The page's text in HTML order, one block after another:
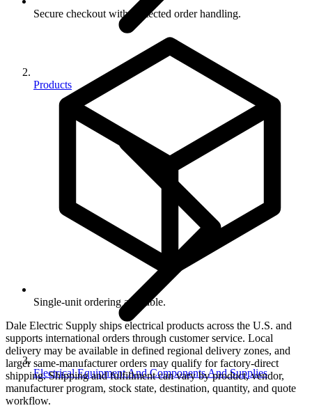
Products
Electrical Equipment And Components And Supplies
Secure checkout with protected order handling.
Single-unit ordering available.
Dale Electric Supply ships electrical products across the U.S. and
supports international orders through customer service. Local
delivery may be available in defined regional delivery zones, and
larger same-manufacturer orders may qualify for factory-direct
shipping. Shipping and fulfillment can vary by product, vendor,
manufacturer program, stock state, destination, quantity, and quote
workflow.